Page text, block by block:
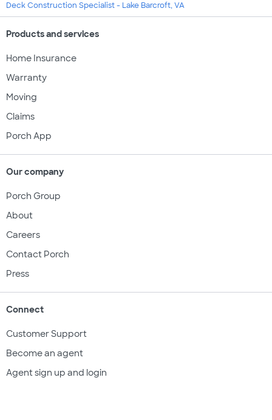
Deck Construction Specialist - Lake Barcroft, VA
Products and services
Home Insurance
Warranty
Moving
Claims
Porch App
Our company
Porch Group
About
Careers
Contact Porch
Press
Connect
Customer Support
Become an agent
Agent sign up and login